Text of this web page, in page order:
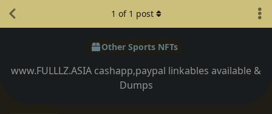
Other Sports NFTs
www.FULLLZ.ASIA cashapp,paypal linkables available &
Dumps
1 of 1 post